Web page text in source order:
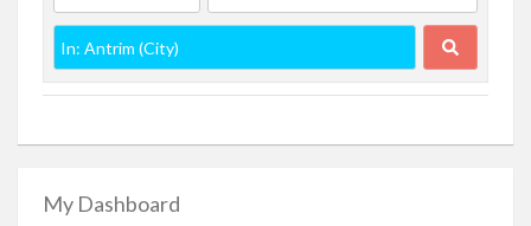
My Dashboard